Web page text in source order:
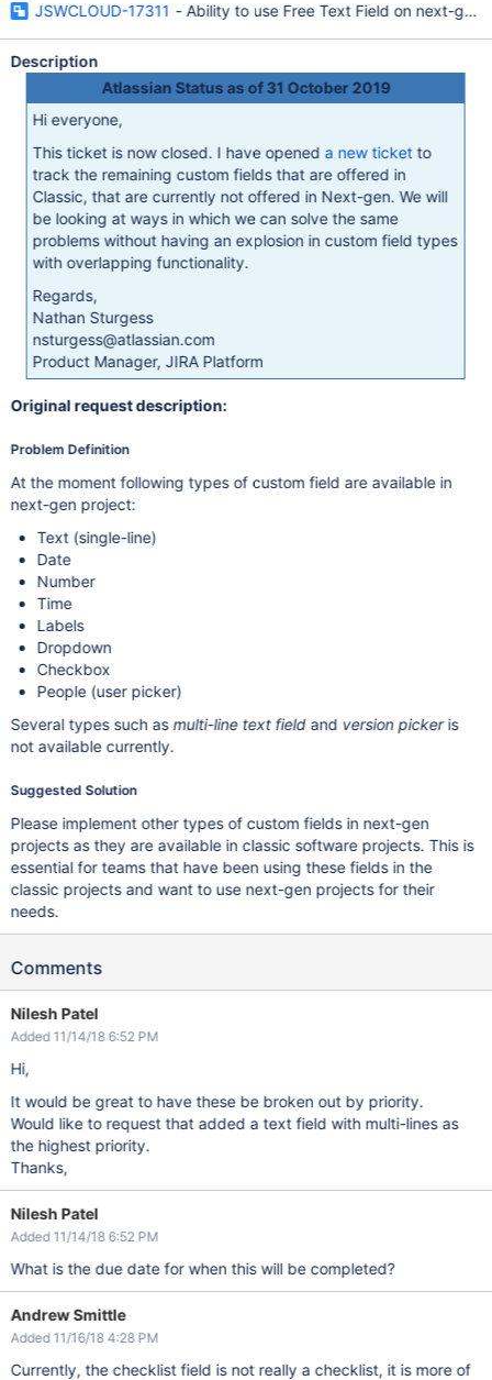
JSWCLOUD-17311 - Ability to use Free Text Field on next-gen
Description
Atlassian Status as of 31 October 2019
Hi everyone,
This ticket is now closed. I have opened a new ticketto
track the remaining custom fields that are offered in
Classic, that are currently not offered in Next-gen. We will
be looking at ways in which we can solve the same
problems without having an explosion in custom field types
with overlapping functionality.
Regards,
Nathan Sturgess
nsturgess@atlassian.com
Product Manager, JIRA Platform
Original request description:
Problem Definition
At the moment following types of custom field are available in
next-gen project:
Text (single-line)
Date
Number
Time
Labels
Dropdown
Checkbox
People (user picker)
Several types such asmulti-line text fieldand version pickeris
not available currently.
Suggested Solution
Please implement other types of custom fields in next-gen
projects as they are available in classic software projects. This is
essential for teams that have been using these fields in the
classic projects and want to use next-gen projects for their
needs.
Comments
Nilesh Patel
Added 11/14/18 6:52 PM
Hi,
It would be great to have these be broken out by priority.
Would like to request that added a text field with multi-lines as
the highest priority.
Thanks,
Nilesh Patel
Added 11/14/18 6:52 PM
What is the due date for when this will be completed?
Andrew Smittle
Added 11/16/18 4:28 PM
Currently, the checklist field is not really a checklist, it is more of